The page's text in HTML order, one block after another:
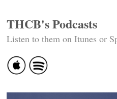
THCB's Podcasts
Listen to them on Itunes or